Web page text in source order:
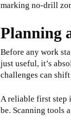
marking no-drill
Planning
Before any work
just useful, it’s
challenges can
A reliable first step
be. Scanning tools